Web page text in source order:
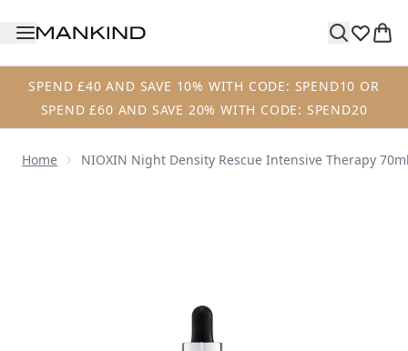
SPEND £40 AND SAVE 10% WITH CODE: SPEND10 OR
SPEND £60 AND SAVE 20% WITH CODE: SPEND20
Home NIOXIN Night Density Rescue Intensive Therapy